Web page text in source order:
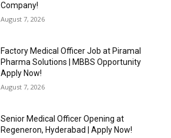
Company!
August 7, 2026
Factory Medical Officer Job at Piramal
Pharma Solutions | MBBS Opportunity
Apply Now!
August 7, 2026
Senior Medical Officer Opening at
Regeneron, Hyderabad | Apply Now!